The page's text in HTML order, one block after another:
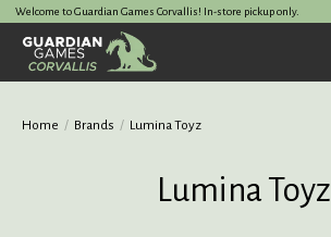
Welcome to Guardian Games Corvallis! In-store pickup only.
Home / Brands / Lumina Toyz
Lumina Toyz